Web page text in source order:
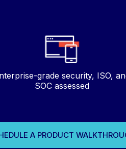
grade security, ISO,
SOC assessed
A PRODUCT